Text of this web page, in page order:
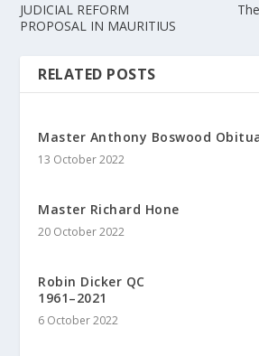
JUDICIAL REFORM
PROPOSAL IN MAURITIUS
RELATED POSTS
Master Anthony Boswood
13 October 2022
Master Richard Hone
20 October 2022
Robin Dicker QC
1961–2021
6 October 2022